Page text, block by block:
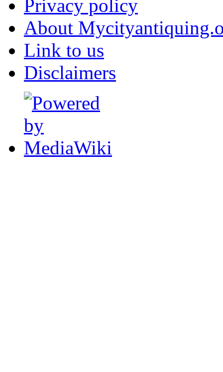
Privacy policy
About
Link to us
Disclaimers